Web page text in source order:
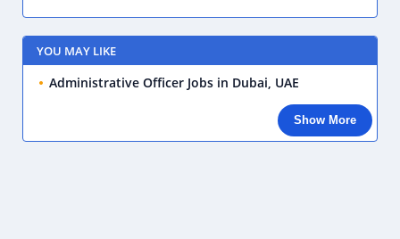
YOU MAY LIKE
Administrative Officer Jobs in Dubai, UAE
Show More